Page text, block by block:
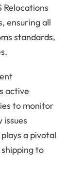
Relocations
ensuring all
standards,
active
to monitor
issues
a pivotal
to